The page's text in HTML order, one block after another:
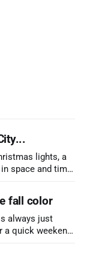
lights, a
space and time,
fall color
always just
a quick weekend